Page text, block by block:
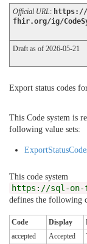
Official URL:
fhir.org/ig/
Draft as of 2026-05-21
Export status codes
This Code system is
following value sets:
This code system
https://sql-on-
defines the following
Code Display
accepted
Accepted